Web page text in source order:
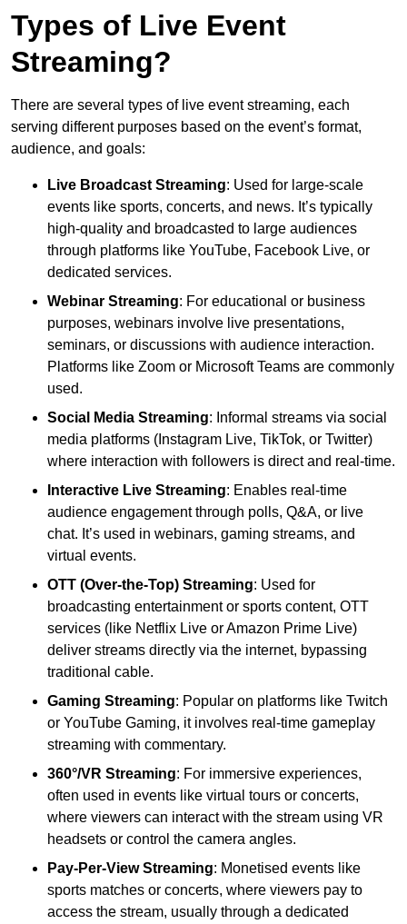
Types of Live Event
Streaming?
There are several types of live event streaming, each
serving different purposes based on the event’s format,
audience, and goals:
Live Broadcast Streaming: Used for large-scale
events like sports, concerts, and news. It’s typically
high-quality and broadcasted to large audiences
through platforms like YouTube, Facebook Live, or
dedicated services.
Webinar Streaming: For educational or business
purposes, webinars involve live presentations,
seminars, or discussions with audience interaction.
Platforms like Zoom or Microsoft Teams are commonly
used.
Social Media Streaming: Informal streams via social
media platforms (Instagram Live, TikTok, or Twitter)
where interaction with followers is direct and real-time.
Interactive Live Streaming: Enables real-time
audience engagement through polls, Q&A, or live
chat. It’s used in webinars, gaming streams, and
virtual events.
OTT (Over-the-Top) Streaming: Used for
broadcasting entertainment or sports content, OTT
services (like Netflix Live or Amazon Prime Live)
deliver streams directly via the internet, bypassing
traditional cable.
Gaming Streaming: Popular on platforms like Twitch
or YouTube Gaming, it involves real-time gameplay
streaming with commentary.
360°/VR Streaming: For immersive experiences,
often used in events like virtual tours or concerts,
where viewers can interact with the stream using VR
headsets or control the camera angles.
Pay-Per-View Streaming: Monetised events like
sports matches or concerts, where viewers pay to
access the stream, usually through a dedicated